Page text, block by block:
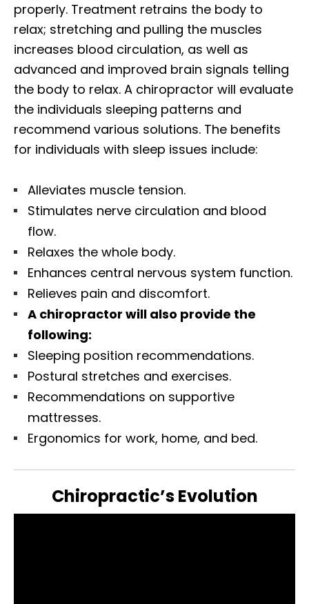
properly. Treatment retrains the body to
relax; stretching and pulling the muscles
increases blood circulation, as well as
advanced and improved brain signals telling
the body to relax. A chiropractor will evaluate
the individuals sleeping patterns and
recommend various solutions. The benefits
for individuals with sleep issues include:
Alleviates muscle tension.
Stimulates nerve circulation and blood
flow.
Relaxes the whole body.
Enhances central nervous system function.
Relieves pain and discomfort.
A chiropractor will also provide the
following:
Sleeping position recommendations.
Postural stretches and exercises.
Recommendations on supportive
mattresses.
Ergonomics for work, home, and bed.
Chiropractic’s Evolution